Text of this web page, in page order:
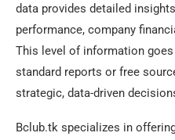
data provides detailed
performance, company
This level of information
standard reports or free
strategic, data-driven
Bclub.tk specializes in